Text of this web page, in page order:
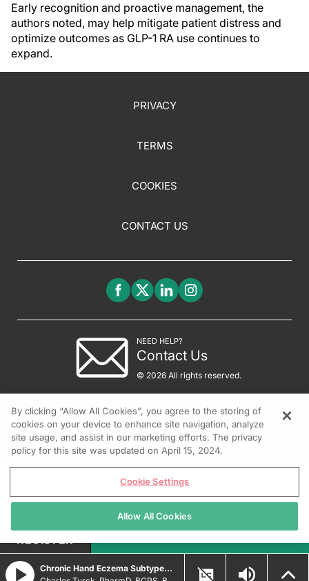
Early recognition and proactive management, the
authors noted, may help mitigate patient distress and
optimize outcomes as GLP-1 RA use continues to
expand.
PRIVACY
TERMS
COOKIES
CONTACT US
NEED HELP?
Contact Us
© 2026 All rights reserved.
Chronic Hand Eczema Subtypes and Treatment Strategies
REGISTER
By clicking “Allow All Cookies”, you agree to the storing of
cookies on your device to enhance site navigation, analyze
site usage, and assist in our marketing efforts. The privacy
policy for this site was updated on April 15, 2024.
Cookie Settings
Allow All Cookies